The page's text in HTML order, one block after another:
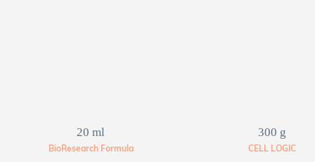
20 ml
BioResearch Formula
300 g
CELL LOGIC